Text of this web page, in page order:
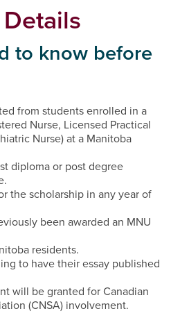
to know before
from students enrolled in a
Nurse, Licensed Practical
Nurse) at a Manitoba
diploma or post degree
the scholarship in any year of
been awarded an MNU
residents.
to have their essay published
will be granted for Canadian
(CNSA) involvement.